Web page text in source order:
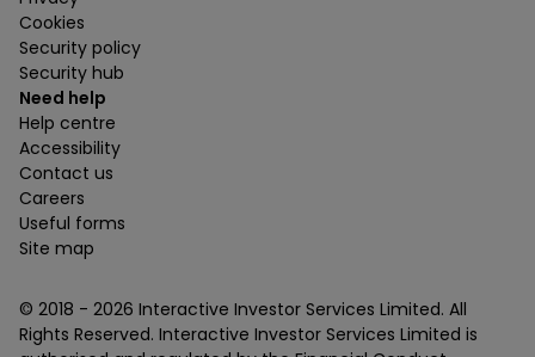
Cookies
Security policy
Security hub
Need help
Help centre
Accessibility
Contact us
Careers
Useful forms
Site map
© 2018 - 2026 Interactive Investor Services Limited. All
Rights Reserved. Interactive Investor Services Limited is